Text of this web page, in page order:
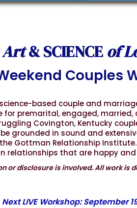
Art& SCIENCEof
Couples
based couple and
for premarital, engaged, married,
Covington, Kentucky
grounded in sound and
Gottman Relationship Institute.
relationships that are happy
or disclosure is involved. All work is
Next LIVE Workshop: September